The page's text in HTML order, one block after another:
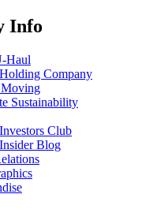
Info
Haul
Holding Company
Sustainability
Investors Club
Insider Blog